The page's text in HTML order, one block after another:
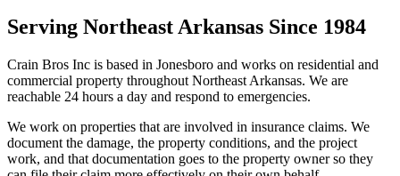
Serving Northeast Arkansas Since 1984
Crain Bros Inc is based in Jonesboro and works on residential and
commercial property throughout Northeast Arkansas. We are
reachable 24 hours a day and respond to emergencies.
We work on properties that are involved in insurance claims. We
document the damage, the property conditions, and the project
work, and that documentation goes to the property owner so they